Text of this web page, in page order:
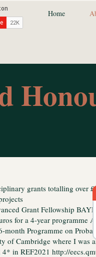
Home
grants totalling over
Grant Fellowship
for a 4-year programme
Programme on
of Cambridge where I was
4* in REF2021 http://